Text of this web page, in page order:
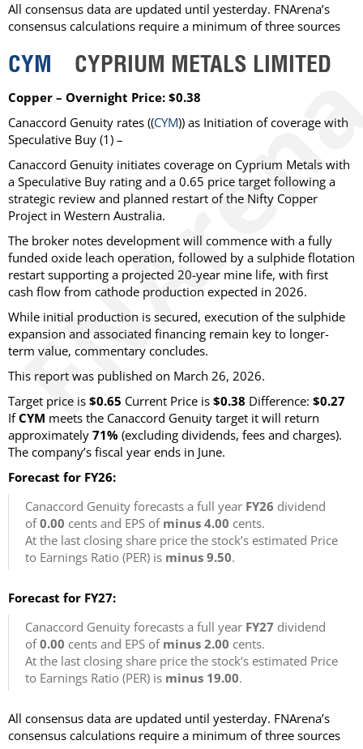
All consensus data are updated until yesterday. FNArena’s
consensus calculations require a minimum of three sources
CYM CYPRIUM METALS LIMITED
Copper – Overnight Price: $0.38
Canaccord Genuity rates ((CYM)) as Initiation of coverage with
Speculative Buy (1) –
Canaccord Genuity initiates coverage on Cyprium Metals with
a Speculative Buy rating and a 0.65 price target following a
strategic review and planned restart of the Nifty Copper
Project in Western Australia.
The broker notes development will commence with a fully
funded oxide leach operation, followed by a sulphide flotation
restart supporting a projected 20-year mine life, with first
cash flow from cathode production expected in 2026.
While initial production is secured, execution of the sulphide
expansion and associated financing remain key to longer-
term value, commentary concludes.
This report was published on March 26, 2026.
Target price is $0.65 Current Price is $0.38 Difference: $0.27
IfCYM meets the Canaccord Genuity target it will return
approximately 71% (excluding dividends, fees and charges).
The company’s fiscal year ends in June.
Forecast for FY26:
Canaccord Genuity forecasts a full year FY26 dividend
of0.00 cents and EPS of minus 4.00 cents.
At the last closing share price the stock’s estimated Price
to Earnings Ratio (PER) is minus 9.50.
Forecast for FY27:
Canaccord Genuity forecasts a full year FY27 dividend
of0.00 cents and EPS of minus 2.00 cents.
At the last closing share price the stock’s estimated Price
to Earnings Ratio (PER) is minus 19.00.
All consensus data are updated until yesterday. FNArena’s
consensus calculations require a minimum of three sources